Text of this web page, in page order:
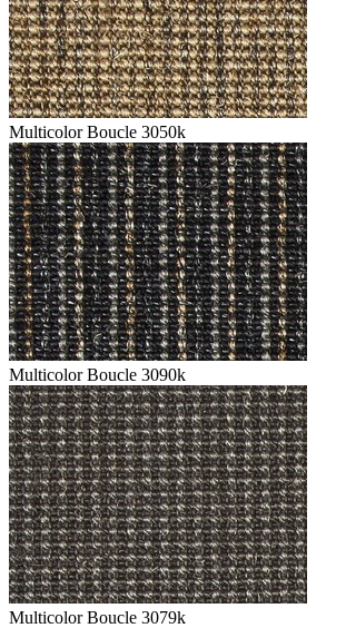
Multicolor Boucle 3050k
Multicolor Boucle 3090k
Multicolor Boucle 3079k